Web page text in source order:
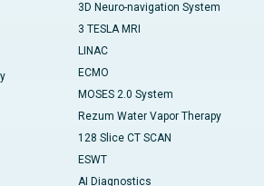
3D Neuro-navigation System
3 TESLA MRI
LINAC
ECMO
MOSES 2.0 System
Rezum Water Vapor Therapy
128 Slice CT SCAN
ESWT
AI Diagnostics